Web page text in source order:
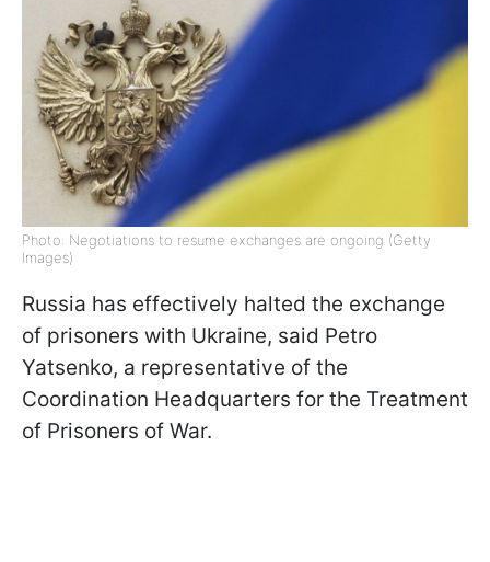
Photo: Negotiations to resume exchanges are ongoing (Getty
Images)
Russia has effectively halted the exchange
of prisoners with Ukraine, said Petro
Yatsenko, a representative of the
Coordination Headquarters for the Treatment
of Prisoners of War.